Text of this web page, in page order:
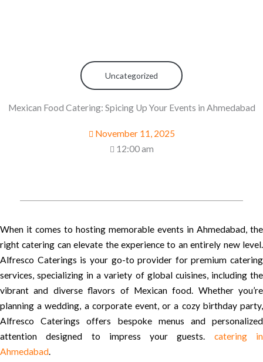
Uncategorized
Mexican Food Catering: Spicing Up Your Events in Ahmedabad
November 11, 2025
12:00 am
When it comes to hosting memorable events in Ahmedabad, the
right catering can elevate the experience to an entirely new level.
Alfresco Caterings is your go-to provider for premium catering
services, specializing in a variety of global cuisines, including the
vibrant and diverse flavors of Mexican food. Whether you’re
planning a wedding, a corporate event, or a cozy birthday party,
Alfresco Caterings offers bespoke menus and personalized
attention designed to impress your guests. catering in
Ahmedabad.